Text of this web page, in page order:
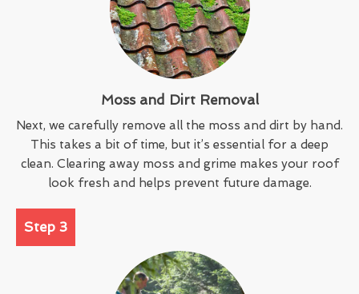
Moss and Dirt Removal
Next, we carefully remove all the moss and dirt by hand.
This takes a bit of time, but it’s essential for a deep
clean. Clearing away moss and grime makes your roof
look fresh and helps prevent future damage.
Step 3